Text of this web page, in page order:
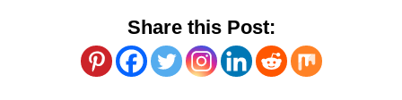
Share this Post: